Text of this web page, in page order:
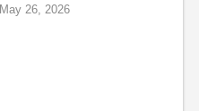
May 26, 2026